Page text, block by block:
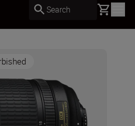
Search Basket